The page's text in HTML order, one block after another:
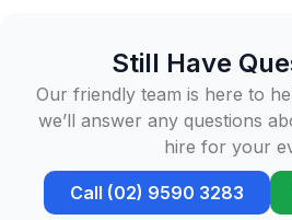
Still Have
Our friendly team is here to
we’ll answer any questions
hire for your
Call (02) 9590 3283